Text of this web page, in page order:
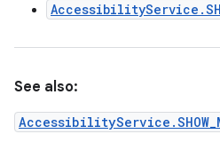
See also: